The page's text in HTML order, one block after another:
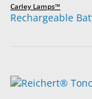
Carley Lamps™
Rechargeable